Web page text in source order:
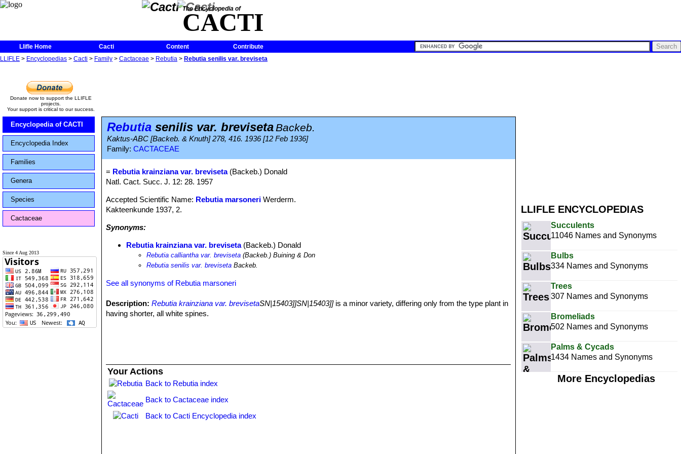
The Encyclopedia of
CACTI
Llifle Home Cacti Content
Contribute
LLIFLE > Encyclopedias > Cacti > Family > Cactaceae > Rebutia > Rebutia senilis var. breviseta
LLIFLE ENCYCLOPEDIAS
Succulents
11046 Names and Synonyms
Bulbs
334 Names and Synonyms
Trees
307 Names and Synonyms
Bromeliads
502 Names and Synonyms
Palms & Cycads
1434 Names and Synonyms
More Encyclopedias
Donate now to support the LLIFLE
projects.
Your support is critical to our success.
Encyclopedia of CACTI
Encyclopedia Index
Families
Genera
Species
Cactaceae
Since 4 Aug 2013
Rebutia senilis var. brevisetaBackeb.
Kaktus-ABC [Backeb. & Knuth] 278, 416. 1936 [12 Feb 1936]
Family: CACTACEAE
= Rebutia krainziana var. breviseta(Backeb.) Donald
Natl. Cact. Succ. J. 12: 28. 1957
Accepted Scientific Name: Rebutia marsoneri Werderm.
Kakteenkunde 1937, 2.
Synonyms:
Rebutia krainziana var. breviseta(Backeb.) Donald
Rebutia calliantha var. breviseta (Backeb.) Buining & Don
Rebutia senilis var. breviseta Backeb.
See all synonyms of Rebutia marsoneri
Description: Rebutia krainziana var. brevisetaSN|15403]]SN|15403]]is a minor variety, differing only from the type plant in
having shorter, all white spines.
Your Actions
Back to Rebutia index
Back to Cactaceae index
Back to Cacti Encyclopedia index